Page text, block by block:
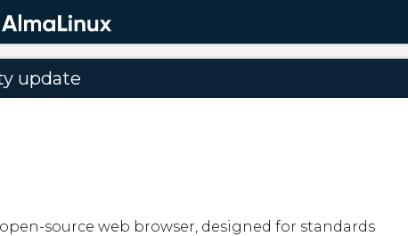
update
source web browser, designed for standards